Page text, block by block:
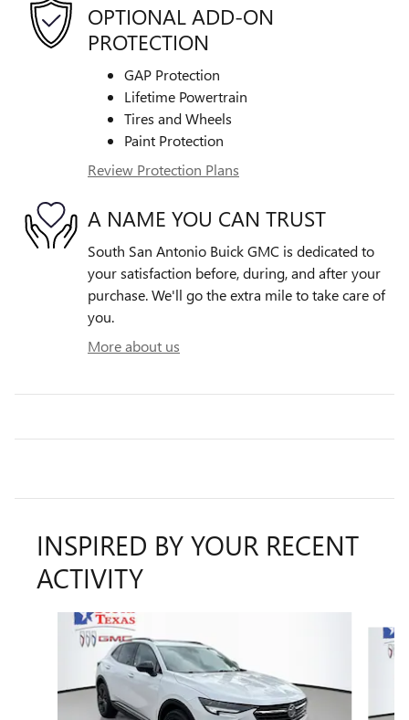
OPTIONAL ADD-ON
PROTECTION
GAP Protection
Lifetime Powertrain
Tires and Wheels
Paint Protection
Review Protection Plans
A NAME YOU CAN TRUST
South San Antonio Buick GMC is dedicated to
your satisfaction before, during, and after your
purchase. We'll go the extra mile to take care of
you.
More about us
INSPIRED BY YOUR RECENT
ACTIVITY
Slide 1 of 6